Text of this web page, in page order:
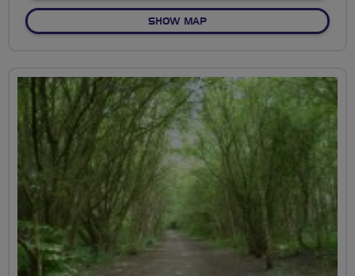
SHOW MAPOF TOWN PATH, WILTON,